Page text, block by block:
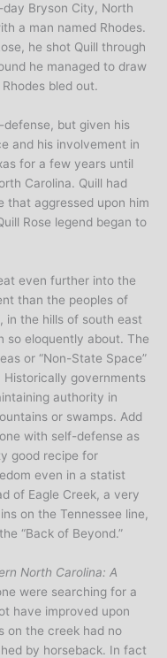
Bryson City, North
a man named Rhodes.
he shot Quill through
he managed to draw
bled out.
but given his
and his involvement in
for a few years until
Carolina. Quill had
that aggressed upon him
Rose legend began to
even further into the
than the peoples of
in the hills of south east
so eloquently about. The
or “Non-State Space”
governments
authority in
or swamps. Add
with self-defense as
good recipe for
even in a statist
of Eagle Creek, a very
on the Tennessee line,
“Back of Beyond.”
North Carolina: A
were searching for a
have improved upon
on the creek had no
by horseback. In fact